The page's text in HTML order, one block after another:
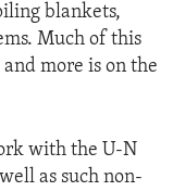
blankets,
Much of this
more is on the
with the U-N
as such non-